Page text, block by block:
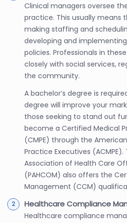
Clinical managers oversee
practice. This usually means
making staffing and
developing and
policies. Professionals in
closely with social services,
the community.
A bachelor’s degree is
degree will improve your
those seeking to stand out
become a Certified Medical
(CMPE) through the
Practice Executives (ACMPE).
Association of Health Care
(PAHCOM) also offers the
Management (CCM)
Healthcare Compliance
Healthcare compliance